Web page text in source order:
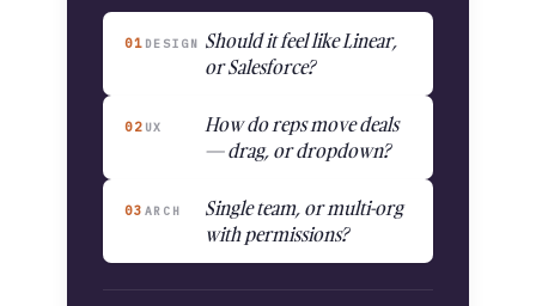
01 DESIGN Should it feel like Linear,
or Salesforce?
02 UX
How do reps move deals
— drag, or dropdown?
03 ARCH
Single team, or multi-org
with permissions?